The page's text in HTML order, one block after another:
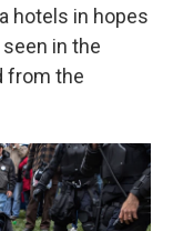
hotels in hopes
in the
from the